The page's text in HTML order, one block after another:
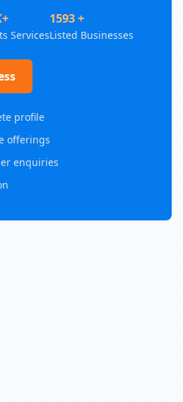
Services
1593 +
Listed Businesses
profile
offerings
enquiries